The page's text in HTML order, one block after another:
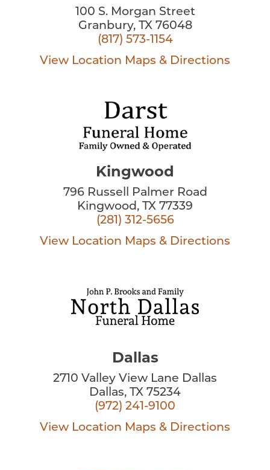
100 S. Morgan Street
Granbury, TX 76048
(817) 573-1154
View Location Maps & Directions
Kingwood
796 Russell Palmer Road
Kingwood, TX 77339
(281) 312-5656
View Location Maps & Directions
Dallas
2710 Valley View Lane Dallas
Dallas, TX 75234
(972) 241-9100
View Location Maps & Directions